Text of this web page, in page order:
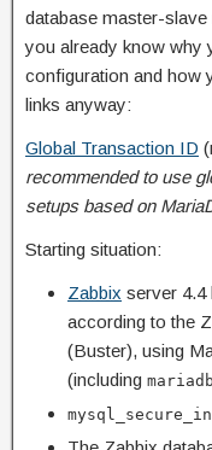
database master-
you already know why
configuration and how
links anyway:
Global Transaction ID
recommended to use
setups based on
Starting situation:
Zabbix server 4.4
according to the
(Buster), using
(including